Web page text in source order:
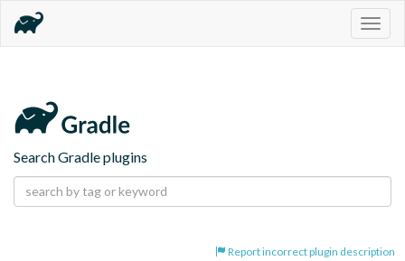
Search Gradle plugins
Report incorrect plugin description